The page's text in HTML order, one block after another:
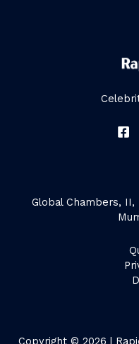
Global Chambers, II,
Copyright © 2026 |